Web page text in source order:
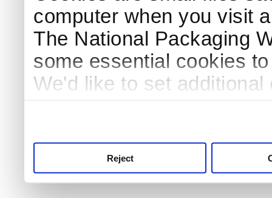
computer when you visit
The National Packaging
some essential cookies
We'd like to set
Reject